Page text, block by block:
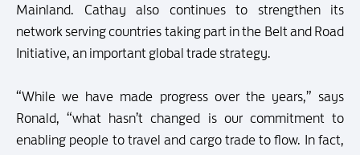
Mainland. Cathay also continues to strengthen its
network serving countries taking part in the Belt and Road
Initiative, an important global trade strategy.
“While we have made progress over the years,” says
Ronald, “what hasn’t changed is our commitment to
enabling people to travel and cargo trade to flow. In fact,